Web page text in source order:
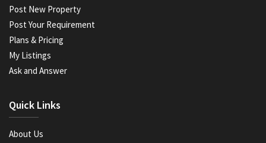
Post New Property
Post Your Requirement
Plans & Pricing
My Listings
Ask and Answer
Quick Links
About Us